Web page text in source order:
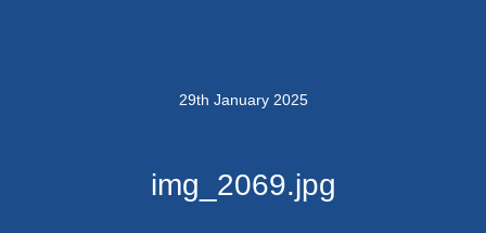
29th January 2025
img_2069.jpg